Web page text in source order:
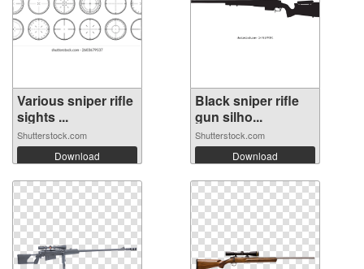
Various sniper rifle
sights ...
Shutterstock.com
Download
Black sniper rifle
gun silho...
Shutterstock.com
Download